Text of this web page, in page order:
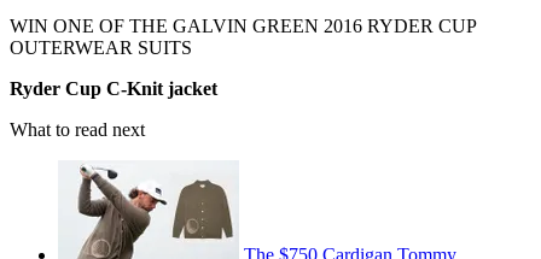
WIN ONE OF THE GALVIN GREEN 2016 RYDER CUP
OUTERWEAR SUITS
Ryder Cup C-Knit jacket
What to read next
The $750 Cardigan Tommy